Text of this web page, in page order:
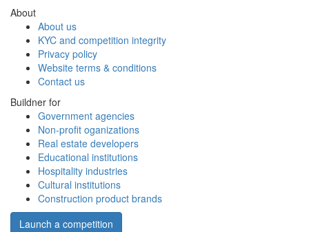
About
About us
KYC and competition integrity
Privacy policy
Website terms & conditions
Contact us
Buildner for
Government agencies
Non-profit oganizations
Real estate developers
Educational institutions
Hospitality industries
Cultural institutions
Construction product brands
Launch a competition